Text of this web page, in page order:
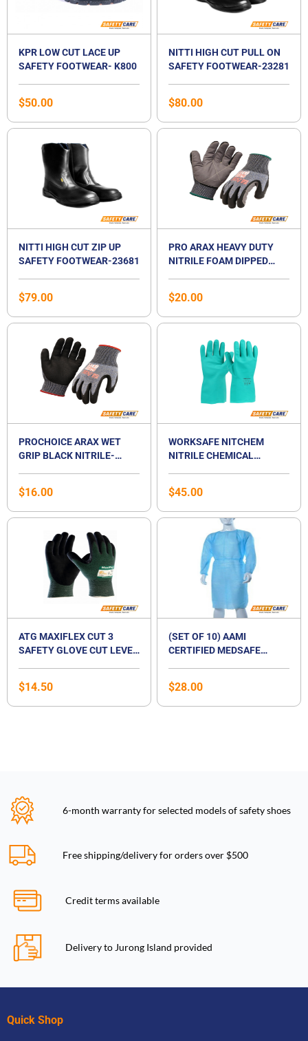
KPR LOW CUT LACE UP
SAFETY FOOTWEAR- K800
$50.00
NITTI HIGH CUT PULL ON
SAFETY FOOTWEAR-23281
$80.00
NITTI HIGH CUT ZIP UP
SAFETY FOOTWEAR-23681
$79.00
PRO ARAX HEAVY DUTY
NITRILE FOAM DIPPED
$20.00
PROCHOICE ARAX WET
GRIP BLACK NITRILE-
$16.00
WORKSAFE NITCHEM
NITRILE CHEMICAL
$45.00
ATG MAXIFLEX CUT 3
SAFETY GLOVE CUT LEVEL
$14.50
(SET OF 10) AAMI
CERTIFIED MEDSAFE
$28.00
6-month warranty for selected models of safety shoes
Free shipping/delivery for orders over $500
Credit terms available
Delivery to Jurong Island provided
Quick Shop